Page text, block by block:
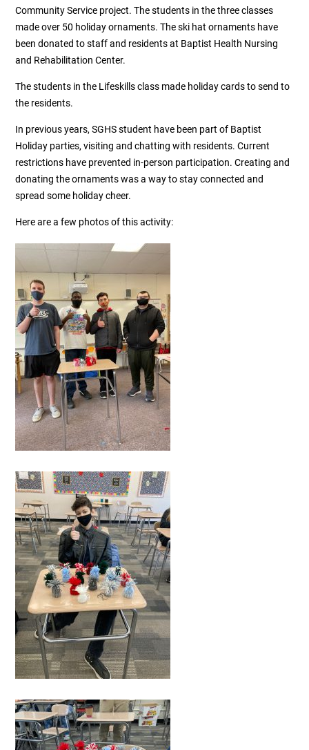
Community Service project. The students in the three classes
made over 50 holiday ornaments. The ski hat ornaments have
been donated to staff and residents at Baptist Health Nursing
and Rehabilitation Center.
The students in the Lifeskills class made holiday cards to send to
the residents.
In previous years, SGHS student have been part of Baptist
Holiday parties, visiting and chatting with residents. Current
restrictions have prevented in-person participation. Creating and
donating the ornaments was a way to stay connected and
spread some holiday cheer.
Here are a few photos of this activity: